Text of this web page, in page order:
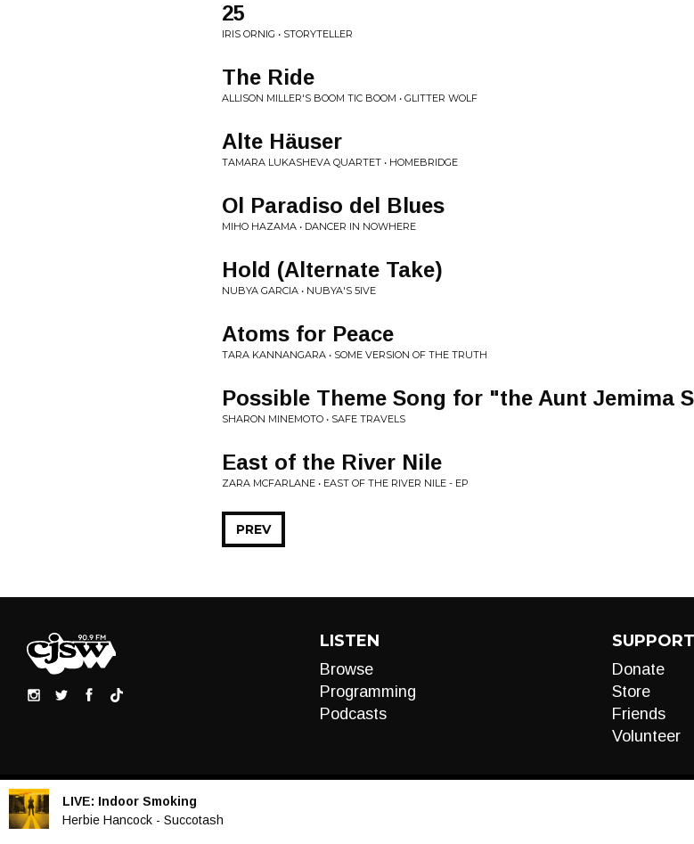
25
IRIS ORNIG • STORYTELLER
The Ride
ALLISON MILLER'S BOOM TIC BOOM • GLITTER WOLF
Alte Häuser
TAMARA LUKASHEVA QUARTET • HOMEBRIDGE
Ol Paradiso del Blues
MIHO HAZAMA • DANCER IN NOWHERE
Hold (Alternate Take)
NUBYA GARCIA • NUBYA'S 5IVE
Atoms for Peace
TARA KANNANGARA • SOME VERSION OF THE TRUTH
Possible Theme Song for "the Aunt Jemima
SHARON MINEMOTO • SAFE TRAVELS
East of the River Nile
ZARA MCFARLANE • EAST OF THE RIVER NILE - EP
PREV
LISTEN
Browse
Programming
Podcasts
SUPPORT
Donate
Store
Friends
Volunteer
LIVE: Indoor Smoking
Herbie Hancock - Succotash
Audio